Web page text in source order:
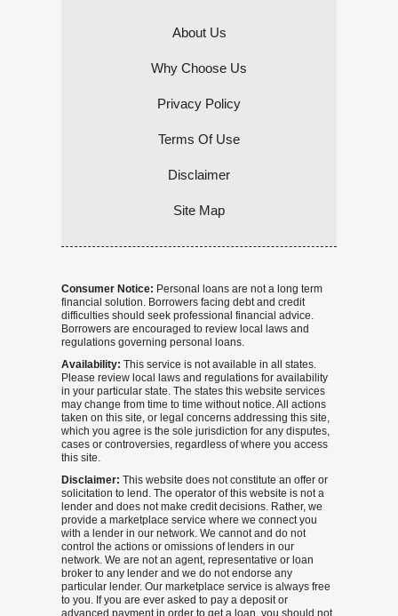
About Us
Why Choose Us
Privacy Policy
Terms Of Use
Disclaimer
Site Map
Consumer Notice: Personal loans are not a long term
financial solution. Borrowers facing debt and credit
difficulties should seek professional financial advice.
Borrowers are encouraged to review local laws and
regulations governing personal loans.
Availability: This service is not available in all states.
Please review local laws and regulations for availability
in your particular state. The states this website services
may change from time to time without notice. All actions
taken on this site, or legal concerns addressing this site,
which you agree is the sole jurisdiction for any disputes,
cases or controversies, regardless of where you access
this site.
Disclaimer: This website does not constitute an offer or
solicitation to lend. The operator of this website is not a
lender and does not make credit decisions. Rather, we
provide a marketplace service where we connect you
with a lender in our network. We cannot and do not
control the actions or omissions of lenders in our
network. We are not an agent, representative or loan
broker to any lender and we do not endorse any
particular lender. Our marketplace service is always free
to you. If you are ever asked to pay a deposit or
advanced payment in order to get a loan, you should not